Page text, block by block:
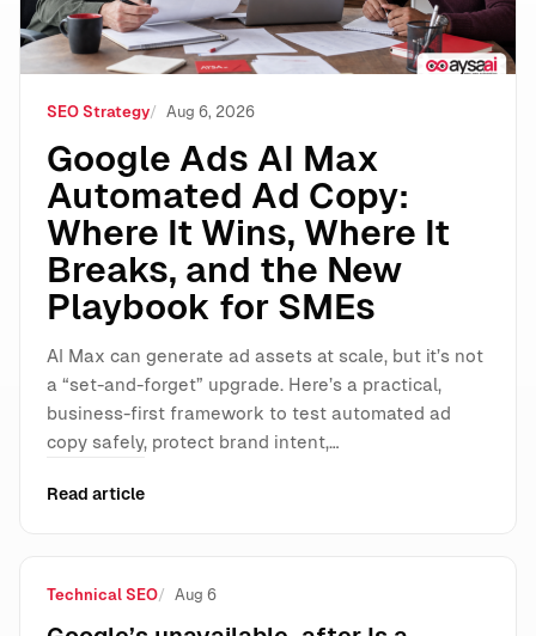
SEO Strategy Aug 6, 2026
Google Ads AI Max
Automated Ad Copy:
Where It Wins, Where It
Breaks, and the New
Playbook for SMEs
AI Max can generate ad assets at scale, but it’s not
a “set-and-forget” upgrade. Here’s a practical,
business-first framework to test automated ad
copy safely, protect brand intent,…
Read article
Technical SEO Aug 6